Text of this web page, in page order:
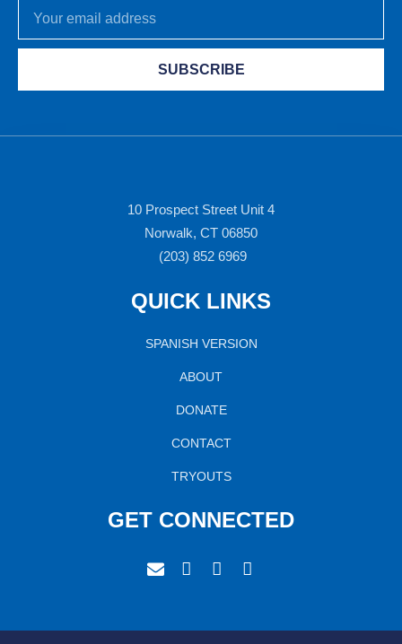
SUBSCRIBE
10 Prospect Street Unit 4
Norwalk, CT 06850
(203) 852 6969
QUICK LINKS
SPANISH VERSION
ABOUT
DONATE
CONTACT
TRYOUTS
GET CONNECTED